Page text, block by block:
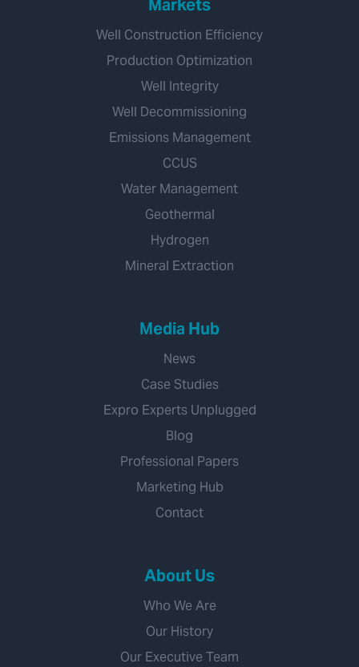
Markets
Well Construction Efficiency
Production Optimization
Well Integrity
Well Decommissioning
Emissions Management
CCUS
Water Management
Geothermal
Hydrogen
Mineral Extraction
Media Hub
News
Case Studies
Expro Experts Unplugged
Blog
Professional Papers
Marketing Hub
Contact
About Us
Who We Are
Our History
Our Executive Team